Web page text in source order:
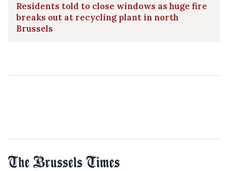
Residents told to close windows as huge fire
breaks out at recycling plant in north
Brussels